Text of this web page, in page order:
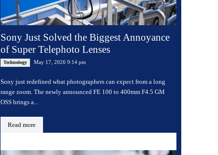
Sony Just Solved the Biggest Annoyance
of Super Telephoto Lenses
Technology May 17, 2026 9:14 pm
Sony just redefined what photographers can expect from a long
range zoom. The newly announced FE 100 to 400mm F4.5 GM
OSS brings a...
Read more